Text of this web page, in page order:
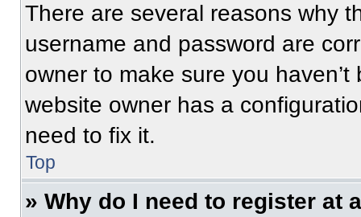
There are several reasons why
username and password are
owner to make sure you
website owner has a
need to fix it.
Top
» Why do I need to register at